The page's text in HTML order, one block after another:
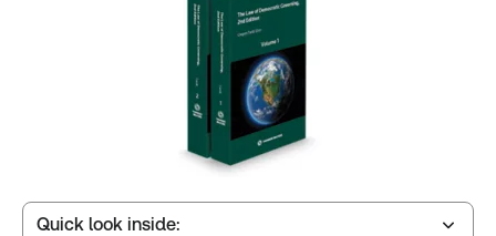
Quick look inside: